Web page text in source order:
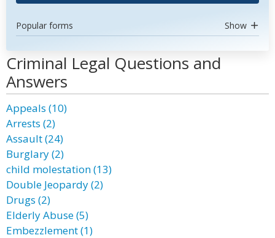
Popular forms Show
Criminal Legal Questions and
Answers
Appeals (10)
Arrests (2)
Assault (24)
Burglary (2)
child molestation (13)
Double Jeopardy (2)
Drugs (2)
Elderly Abuse (5)
Embezzlement (1)